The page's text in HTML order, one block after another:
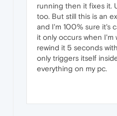
running then it fixes it.
too. But still this is an
and I'm 100% sure it's
it only occurs when I'm
rewind it 5 seconds
only triggers itself
everything on my pc.